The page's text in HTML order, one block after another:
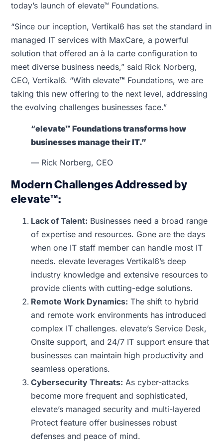
today’s launch of elevate™ Foundations.
“Since our inception, Vertikal6 has set the standard in
managed IT services with MaxCare, a powerful
solution that offered an à la carte configuration to
meet diverse business needs,” said Rick Norberg,
CEO, Vertikal6. “With elevate™ Foundations, we are
taking this new offering to the next level, addressing
the evolving challenges businesses face.”
“elevate™ Foundations transforms how
businesses manage their IT.”
— Rick Norberg, CEO
Modern Challenges Addressed by
elevate™:
Lack of Talent: Businesses need a broad range
of expertise and resources. Gone are the days
when one IT staff member can handle most IT
needs. elevate leverages Vertikal6’s deep
industry knowledge and extensive resources to
provide clients with cutting-edge solutions.
Remote Work Dynamics: The shift to hybrid
and remote work environments has introduced
complex IT challenges. elevate’s Service Desk,
Onsite support, and 24/7 IT support ensure that
businesses can maintain high productivity and
seamless operations.
Cybersecurity Threats: As cyber-attacks
become more frequent and sophisticated,
elevate’s managed security and multi-layered
Protect feature offer businesses robust
defenses and peace of mind.